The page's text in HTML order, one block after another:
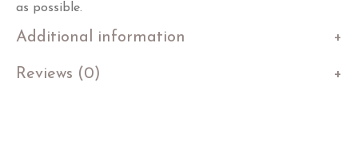
as possible.
Additional information
Reviews (0)